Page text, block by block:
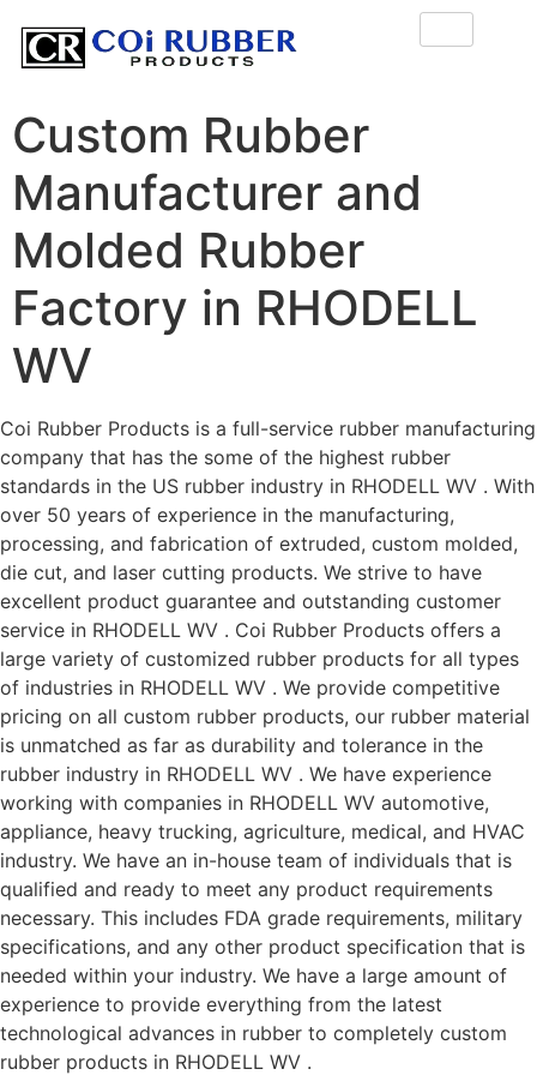
Custom Rubber
Manufacturer and
Molded Rubber
Factory in RHODELL
WV
Coi Rubber Products is a full-service rubber manufacturing
company that has the some of the highest rubber
standards in the US rubber industry in RHODELL WV . With
over 50 years of experience in the manufacturing,
processing, and fabrication of extruded, custom molded,
die cut, and laser cutting products. We strive to have
excellent product guarantee and outstanding customer
service in RHODELL WV . Coi Rubber Products offers a
large variety of customized rubber products for all types
of industries in RHODELL WV . We provide competitive
pricing on all custom rubber products, our rubber material
is unmatched as far as durability and tolerance in the
rubber industry in RHODELL WV . We have experience
working with companies in RHODELL WV automotive,
appliance, heavy trucking, agriculture, medical, and HVAC
industry. We have an in-house team of individuals that is
qualified and ready to meet any product requirements
necessary. This includes FDA grade requirements, military
specifications, and any other product specification that is
needed within your industry. We have a large amount of
experience to provide everything from the latest
technological advances in rubber to completely custom
rubber products in RHODELL WV .